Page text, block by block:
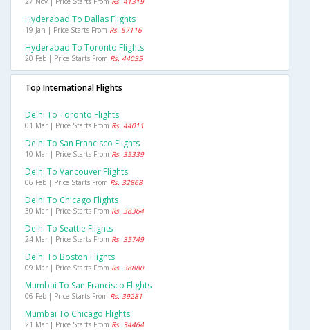
Hyderabad To Dallas Flights
19 Jan | Price Starts From Rs. 57116
Hyderabad To Toronto Flights
20 Feb | Price Starts From Rs. 44035
Top International Flights
Delhi To Toronto Flights
01 Mar | Price Starts From Rs. 44011
Delhi To San Francisco Flights
10 Mar | Price Starts From Rs. 35339
Delhi To Vancouver Flights
06 Feb | Price Starts From Rs. 32868
Delhi To Chicago Flights
30 Mar | Price Starts From Rs. 38364
Delhi To Seattle Flights
24 Mar | Price Starts From Rs. 35749
Delhi To Boston Flights
09 Mar | Price Starts From Rs. 38880
Mumbai To San Francisco Flights
06 Feb | Price Starts From Rs. 39281
Mumbai To Chicago Flights
21 Mar | Price Starts From Rs. 34464